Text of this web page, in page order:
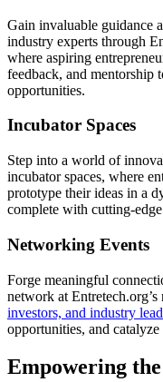
Gain invaluable guidance
industry experts through
where aspiring
feedback, and mentorship
opportunities.
Incubator Spaces
Step into a world of
incubator spaces, where
prototype their ideas in a
complete with cutting-
Networking Events
Forge meaningful
network at
investors, and industry
opportunities, and
Empowering